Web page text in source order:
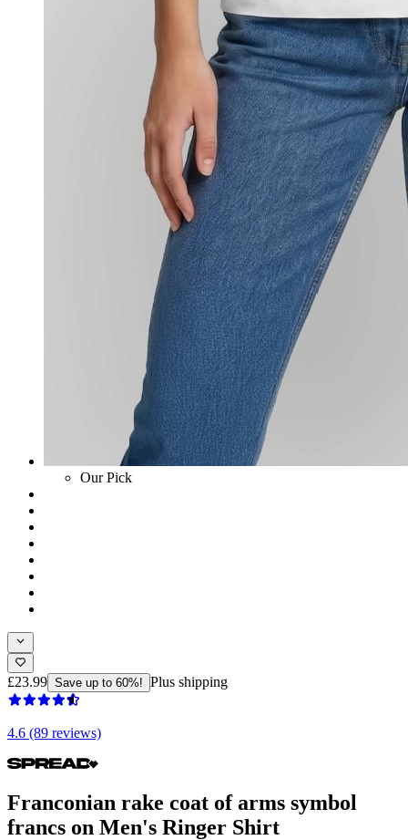
Our Pick
£23.99 Save up to 60%! Plus shipping
4.6 (89 reviews)
Franconian rake coat of arms symbol
francs on Men's Ringer Shirt